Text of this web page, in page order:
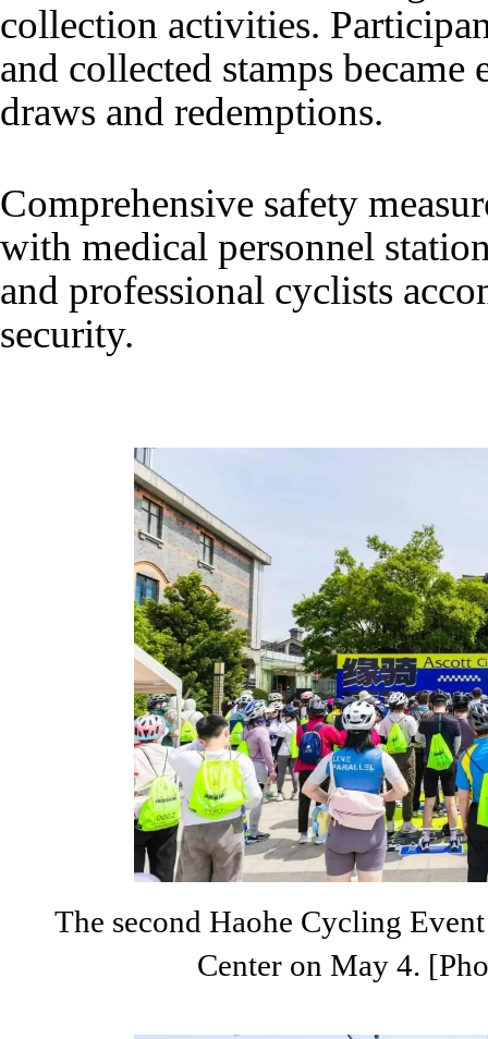
collection activities.
and collected stamps
draws and redemptions.
Comprehensive safety
with medical personnel
and professional cyclists
security.
The second Haohe Cycling
Center on May 4.